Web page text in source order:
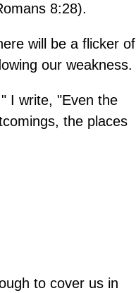
8:28).
will be a flicker of
our weakness.
I write, "Even the
the places
to cover us in